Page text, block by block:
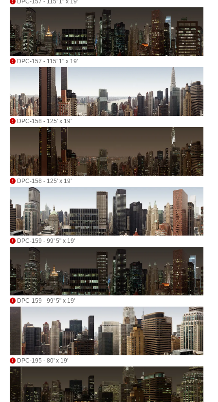
DPC-157 - 115' 1" x 19'
DPC-158 - 125' x 19'
DPC-158 - 125' x 19'
DPC-159 - 99' 5" x 19'
DPC-159 - 99' 5" x 19'
DPC-195 - 80' x 19'